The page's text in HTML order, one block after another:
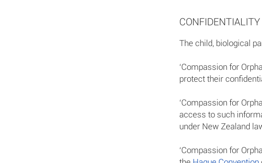
The child, biological
‘Compassion for
protect their
‘Compassion for
access to such
under New Zealand
‘Compassion for